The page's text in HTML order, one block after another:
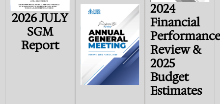
2026 JULY
SGM
Report
2024
Financial
Review &
2025
Budget
Estimates